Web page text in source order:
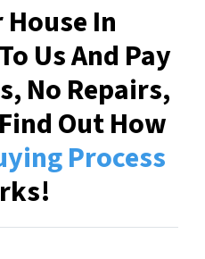
In
Us And Pay
No Repairs,
Out How
Process